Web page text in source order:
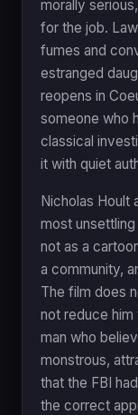
morally
for the job.
fumes and
estranged
reopens in
someone who
classical
it with quiet
Nicholas Hoult
most
not as a
a community,
The film does
not reduce him
man who
monstrous,
that the FBI
the correct